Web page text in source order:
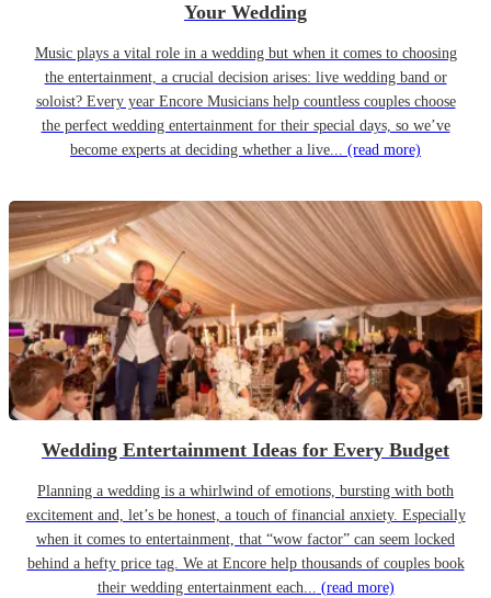
Your Wedding
Music plays a vital role in a wedding but when it comes to choosing
the entertainment, a crucial decision arises: live wedding band or
soloist? Every year Encore Musicians help countless couples choose
the perfect wedding entertainment for their special days, so we’ve
become experts at deciding whether a live... (read more)
Wedding Entertainment Ideas for Every Budget
Planning a wedding is a whirlwind of emotions, bursting with both
excitement and, let’s be honest, a touch of financial anxiety. Especially
when it comes to entertainment, that “wow factor” can seem locked
behind a hefty price tag. We at Encore help thousands of couples book
their wedding entertainment each... (read more)